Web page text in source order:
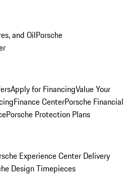
and OilPorsche
Apply for FinancingValue Your
Finance CenterPorsche Financial
Porsche Protection Plans
Experience Center Delivery
Design Timepieces